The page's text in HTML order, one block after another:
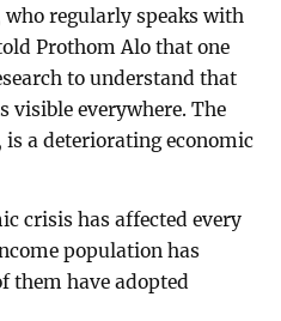
regularly speaks with
Prothom Alo that one
to understand that
visible everywhere. The
a deteriorating economic
crisis has affected every
population has
them have adopted